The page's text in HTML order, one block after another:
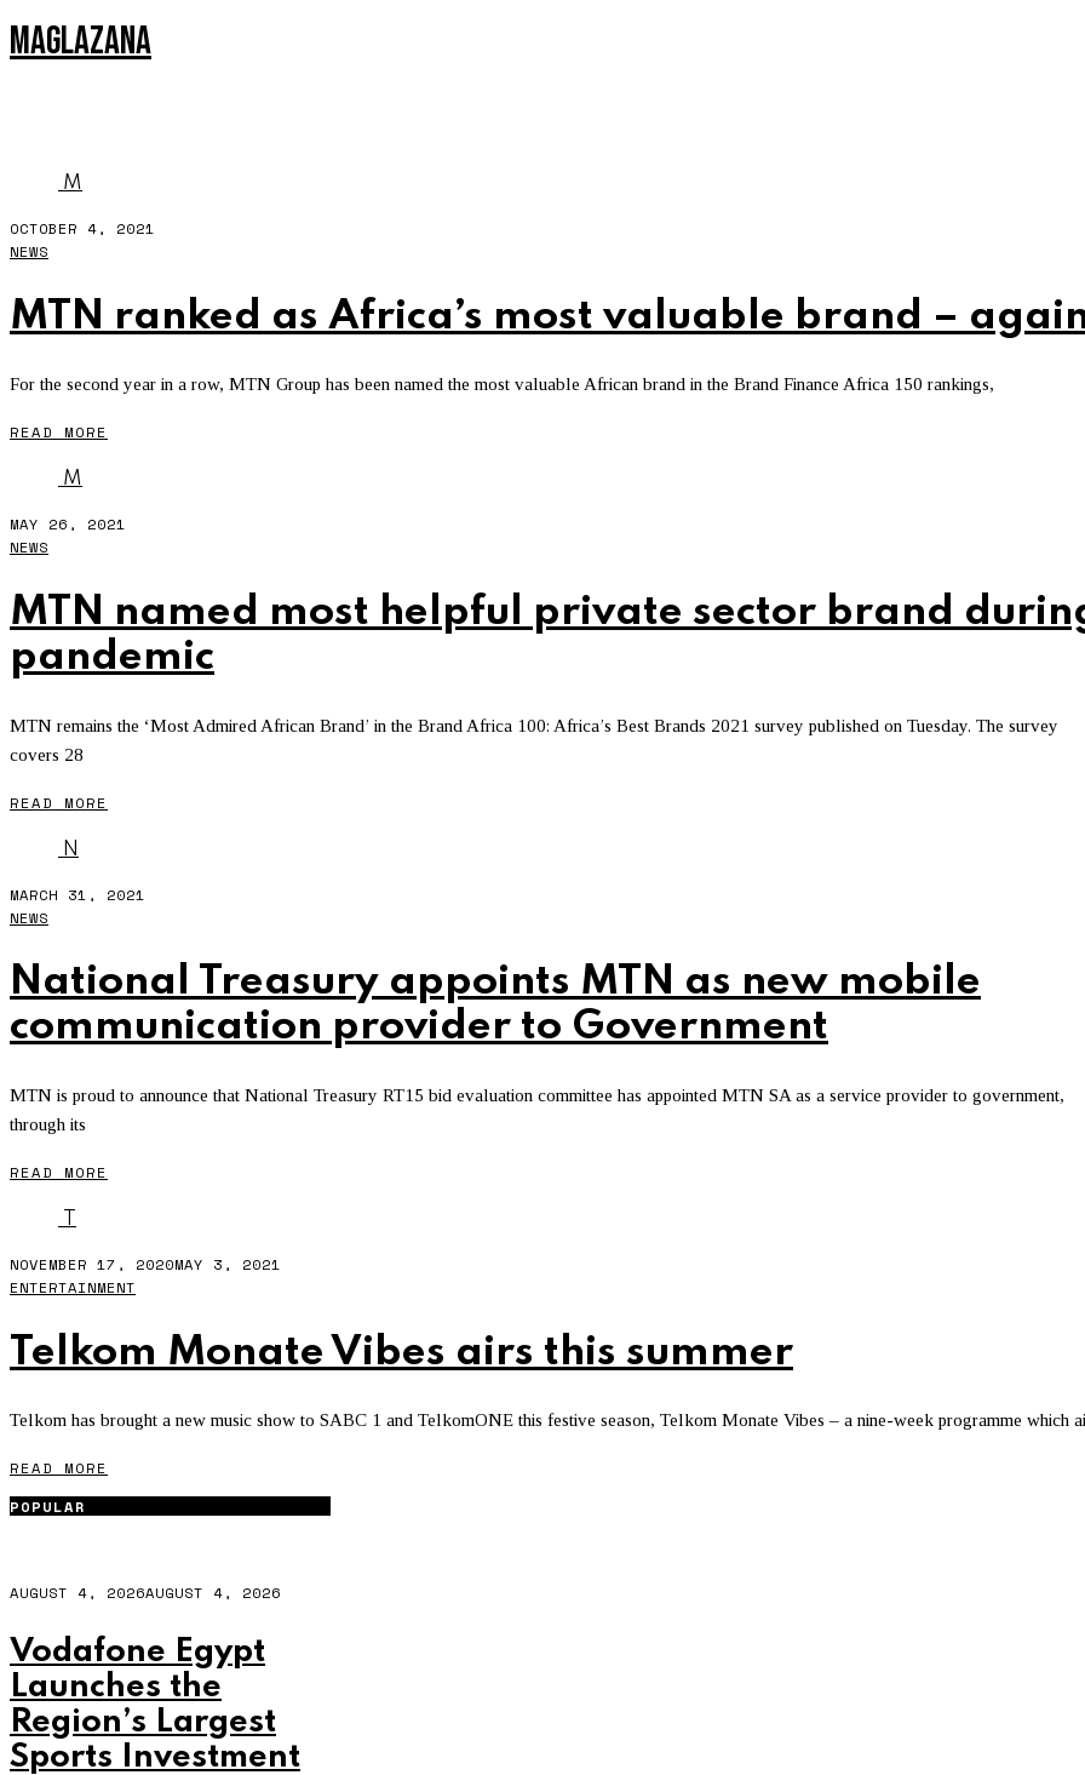
MAGLAZANA
M
OCTOBER 4, 2021
NEWS
MTN ranked as Africa’s most valuable brand –
For the second year in a row, MTN Group has been named the most valuable African brand in the Brand Finance Africa 150 rankings,
READ MORE
M
MAY 26, 2021
NEWS
MTN named most helpful private sector brand
pandemic
MTN remains the ‘Most Admired African Brand’ in the Brand Africa 100: Africa’s Best Brands 2021 survey published on Tuesday. The survey
covers 28
READ MORE
N
MARCH 31, 2021
NEWS
National Treasury appoints MTN as new mobile
communication provider to Government
MTN is proud to announce that National Treasury RT15 bid evaluation committee has appointed MTN SA as a service provider to government,
through its
READ MORE
NOVEMBER 17, 2020MAY 3, 2021
ENTERTAINMENT
Telkom Monate Vibes airs this summer
Telkom has brought a new music show to SABC 1 and TelkomONE this festive season, Telkom Monate Vibes – a nine-week programme which
READ MORE
POPULAR
AUGUST 4, 2026AUGUST 4, 2026
Vodafone Egypt
Launches the
Region’s Largest
Sports Investment